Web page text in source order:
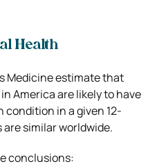
Health
Medicine estimate that
America are likely to have
in a given 12-
similar worldwide.
conclusions: